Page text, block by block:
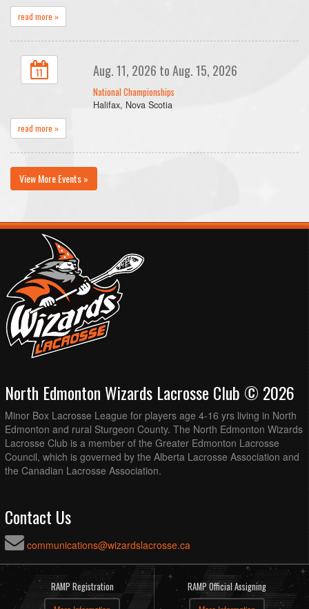
read more »
11 Aug. 11, 2026 to Aug. 15, 2026
National Championships
Halifax, Nova Scotia
read more »
View More Events »
North Edmonton Wizards Lacrosse Club © 2026
Minor Box Lacrosse League for players age 4-16 yrs living in North
Edmonton and rural Sturgeon County. The North Edmonton Wizards
Lacrosse Club is a member of the Greater Edmonton Lacrosse
Council, which is governed by the Alberta Lacrosse Association and
the Canadian Lacrosse Association.
Contact Us
communications@wizardslacrosse.ca
RAMP Registration RAMP Official Assigning